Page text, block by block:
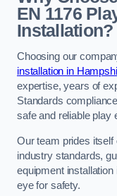
EN 1176
Installation?
Choosing our
installation in
expertise, years of
Standards
safe and reliable play
Our team prides itself
industry standards,
equipment
eye for safety.